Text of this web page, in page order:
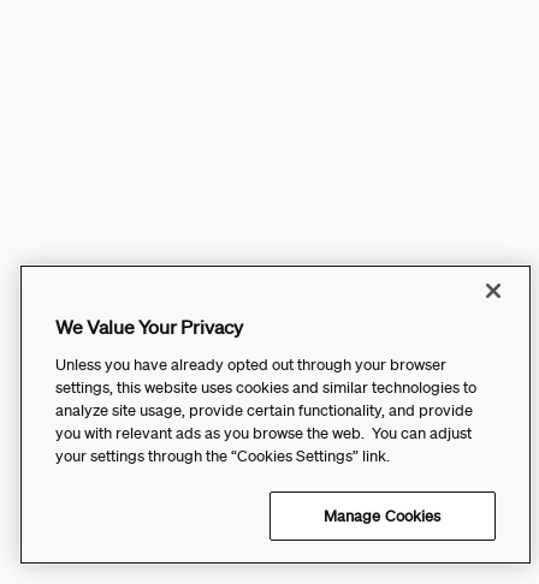
We Value Your Privacy
Unless you have already opted out through your browser
settings, this website uses cookies and similar technologies to
analyze site usage, provide certain functionality, and provide
you with relevant ads as you browse the web. You can adjust
your settings through the “Cookies Settings” link.
Manage Cookies